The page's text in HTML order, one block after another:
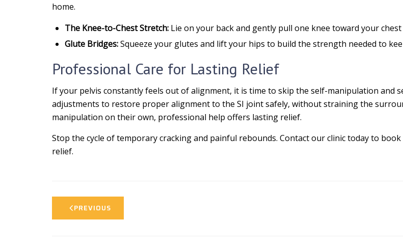
home.
The Knee-to-Chest Stretch: Lie on your back and gently pull one knee toward your
Glute Bridges:Squeeze your glutes and lift your hips to build the strength needed to
Professional Care for Lasting Relief
If your pelvis constantly feels out of alignment, it is time to skip the self-manipulation and
adjustments to restore proper alignment to the SI joint safely, without straining the
manipulation on their own, professional help offers lasting relief.
Stop the cycle of temporary cracking and painful rebounds. Contact our clinic today to
relief.
PREVIOUS